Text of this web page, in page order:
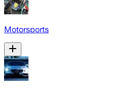
Motorsports